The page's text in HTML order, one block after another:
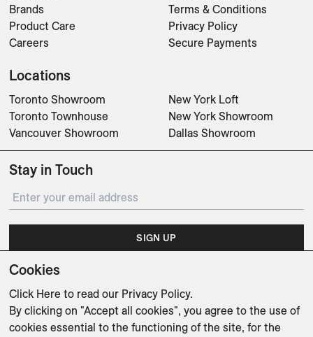
Brands
Product Care
Careers
Terms & Conditions
Privacy Policy
Secure Payments
Locations
Toronto Showroom
Toronto Townhouse
Vancouver Showroom
New York Loft
New York Showroom
Dallas Showroom
Stay in Touch
SIGN UP
Subscribe for updates on events, partnerships, projects
Cookies
Click Here to read our Privacy Policy.
By clicking on "Accept all cookies", you agree to the use of
cookies essential to the functioning of the site, for the